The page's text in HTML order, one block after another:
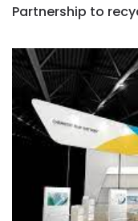
Partnership to